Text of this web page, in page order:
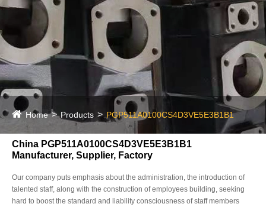
Home Products PGP511A0100CS4D3VE5E3B1B1
China PGP511A0100CS4D3VE5E3B1B1
Manufacturer, Supplier, Factory
Our company puts emphasis about the administration, the introduction of
talented staff, along with the construction of employees building, seeking
hard to boost the standard and liability consciousness of staff members